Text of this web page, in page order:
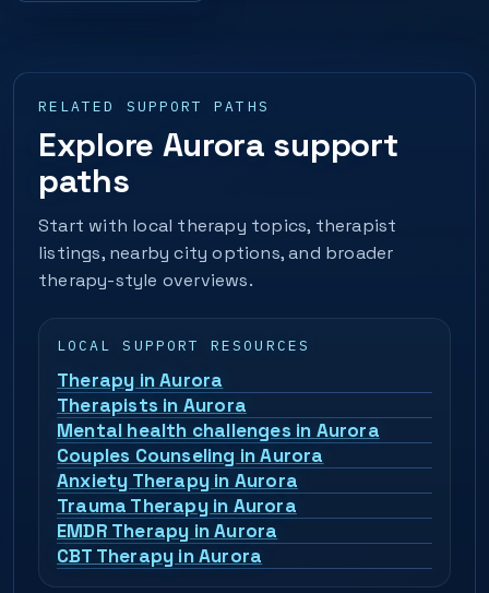
RELATED SUPPORT PATHS
Explore Aurora support
paths
Start with local therapy topics, therapist
listings, nearby city options, and broader
therapy-style overviews.
LOCAL SUPPORT RESOURCES
Therapy in Aurora
Therapists in Aurora
Mental health challenges in Aurora
Couples Counseling in Aurora
Anxiety Therapy in Aurora
Trauma Therapy in Aurora
EMDR Therapy in Aurora
CBT Therapy in Aurora